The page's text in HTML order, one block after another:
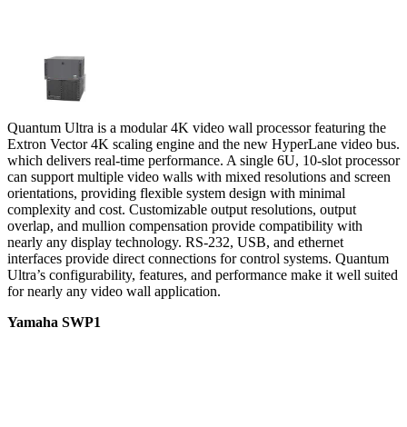
Quantum Ultra is a modular 4K video wall processor featuring the
Extron Vector 4K scaling engine and the new HyperLane video bus.
which delivers real-time performance. A single 6U, 10-slot processor
can support multiple video walls with mixed resolutions and screen
orientations, providing flexible system design with minimal
complexity and cost. Customizable output resolutions, output
overlap, and mullion compensation provide compatibility with
nearly any display technology. RS-232, USB, and ethernet
interfaces provide direct connections for control systems. Quantum
Ultra’s configurability, features, and performance make it well suited
for nearly any video wall application.
Yamaha SWP1